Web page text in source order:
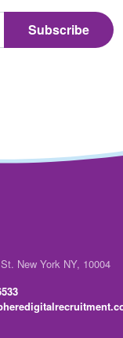
New York NY, 10004